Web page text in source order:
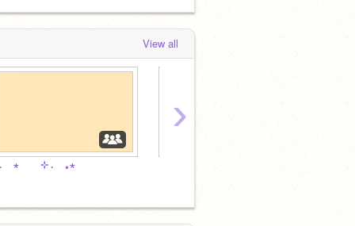
View all
⠀ ⋆ ⠀ ⠀ ⊹ . ⠀ ｡⋆ ⠀
›